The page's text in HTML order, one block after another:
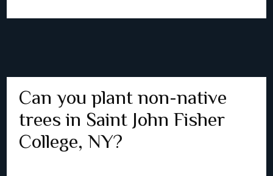
Can you plant non-native
trees in Saint John Fisher
College, NY?